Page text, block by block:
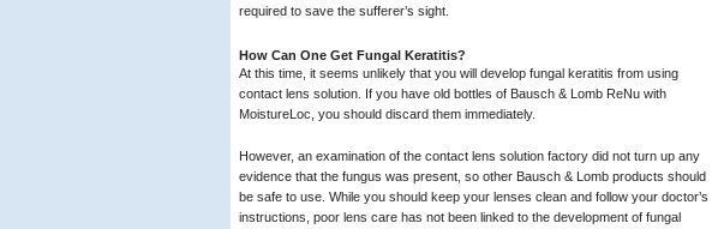
required to save the sufferer’s sight.
How Can One Get Fungal Keratitis?
At this time, it seems unlikely that you will develop fungal keratitis from using
contact lens solution. If you have old bottles of Bausch & Lomb ReNu with
MoistureLoc, you should discard them immediately.
However, an examination of the contact lens solution factory did not turn up any
evidence that the fungus was present, so other Bausch & Lomb products should
be safe to use. While you should keep your lenses clean and follow your doctor’s
instructions, poor lens care has not been linked to the development of fungal